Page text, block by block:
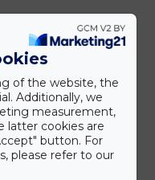
of the website, the
Additionally, we
measurement,
latter cookies are
button. For
please refer to our